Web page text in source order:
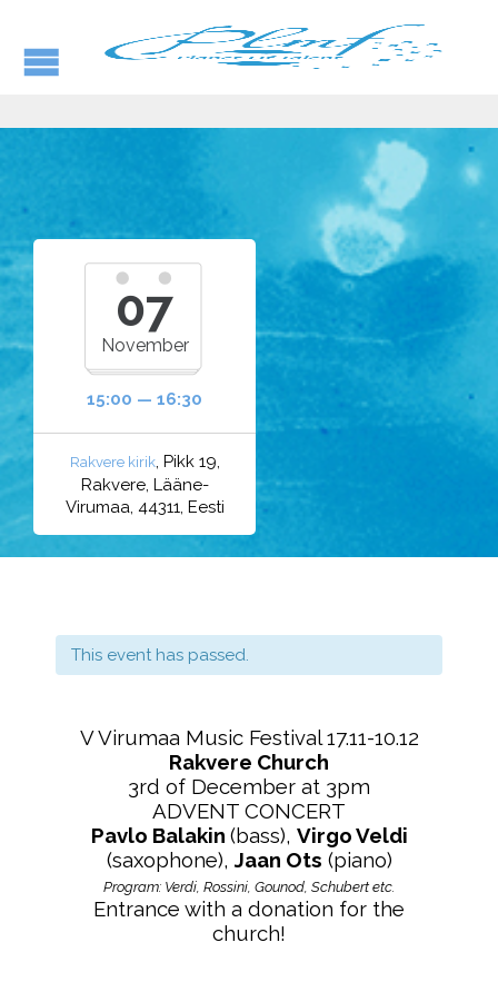
07
November
15:00 — 16:30
Rakvere kirik, Pikk 19,
Rakvere, Lääne-
Virumaa, 44311, Eesti
This event has passed.
V Virumaa Music Festival 17.11-10.12
Rakvere Church
3rd of December at 3pm
ADVENT CONCERT
Pavlo Balakin (bass), Virgo Veldi
(saxophone), Jaan Ots (piano)
Program: Verdi, Rossini, Gounod, Schubert etc.
Entrance with a donation for the
church!